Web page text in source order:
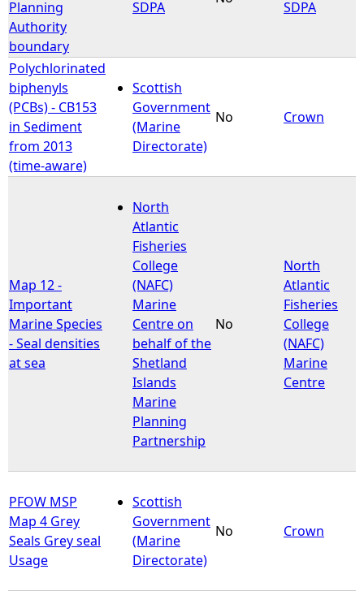
Planning
Authority
boundary
SDPA
SDPA
Polychlorinated
biphenyls
(PCBs) - CB153
in Sediment
from 2013
(time-aware)
Scottish
Government
(Marine
Directorate)
No Crown
Map 12 -
Important
Marine Species
- Seal densities
at sea
North
Atlantic
Fisheries
College
(NAFC)
Marine
Centre on
behalf of the
Shetland
Islands
Marine
Planning
Partnership
No
North
Atlantic
Fisheries
College
(NAFC)
Marine
Centre
PFOW MSP
Map 4 Grey
Seals Grey seal
Usage
Scottish
Government
(Marine
Directorate)
No Crown